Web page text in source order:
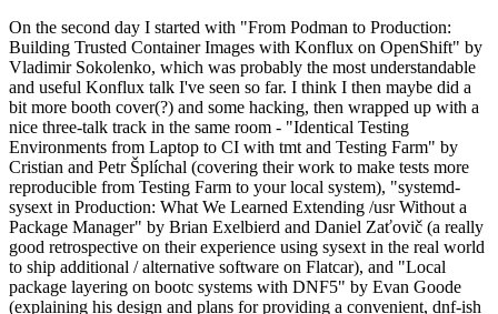
On the second day I started with "From Podman to Production:
Building Trusted Container Images with Konflux on OpenShift" by
Vladimir Sokolenko, which was probably the most understandable
and useful Konflux talk I've seen so far. I think I then maybe did a
bit more booth cover(?) and some hacking, then wrapped up with a
nice three-talk track in the same room - "Identical Testing
Environments from Laptop to CI with tmt and Testing Farm" by
Cristian and Petr Šplíchal (covering their work to make tests more
reproducible from Testing Farm to your local system), "systemd-
sysext in Production: What We Learned Extending /usr Without a
Package Manager" by Brian Exelbierd and Daniel Zaťovič (a really
good retrospective on their experience using sysext in the real world
to ship additional / alternative software on Flatcar), and "Local
package layering on bootc systems with DNF5" by Evan Goode
(explaining his design and plans for providing a convenient, dnf-ish